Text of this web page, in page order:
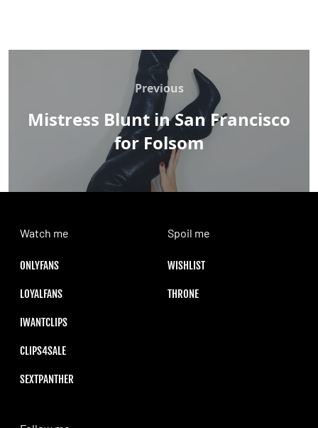
Previous
Previous
Mistress Blunt in San Francisco
for Folsom
Watch me
ONLYFANS
LOYALFANS
IWANTCLIPS
CLIPS4SALE
SEXTPANTHER
Spoil me
WISHLIST
THRONE